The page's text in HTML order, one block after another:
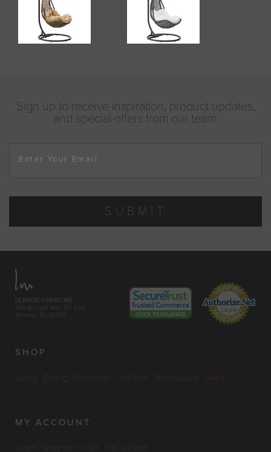
Sign up to receive inspiration, product updates,
and special offers from our team.
Enter Your Email
SUBMIT
LEXMOD FURNITURE
329 Wyckoff Mills Rd. East
Windsor, NJ 08520
SHOP
Living Workspace
MY ACCOUNT